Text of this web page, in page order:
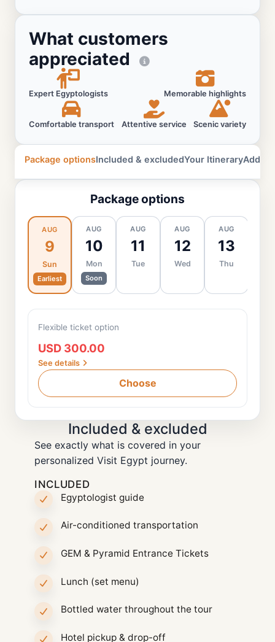
What customers
appreciated
Expert Egyptologists Memorable highlights
Comfortable transport Attentive service Scenic variety
Package optionsIncluded & excludedYour Itinerary
Package options
AUG
9
Sun
Earliest
AUG
10
Mon
Soon
AUG
11
Tue
AUG
12
Wed
AUG
13
Thu
Flexible ticket option
USD 300.00
See details
Choose
Included & excluded
See exactly what is covered in your
personalized Visit Egypt journey.
INCLUDED
Egyptologist guide
Air-conditioned transportation
GEM & Pyramid Entrance Tickets
Lunch (set menu)
Bottled water throughout the tour
Hotel pickup & drop-off